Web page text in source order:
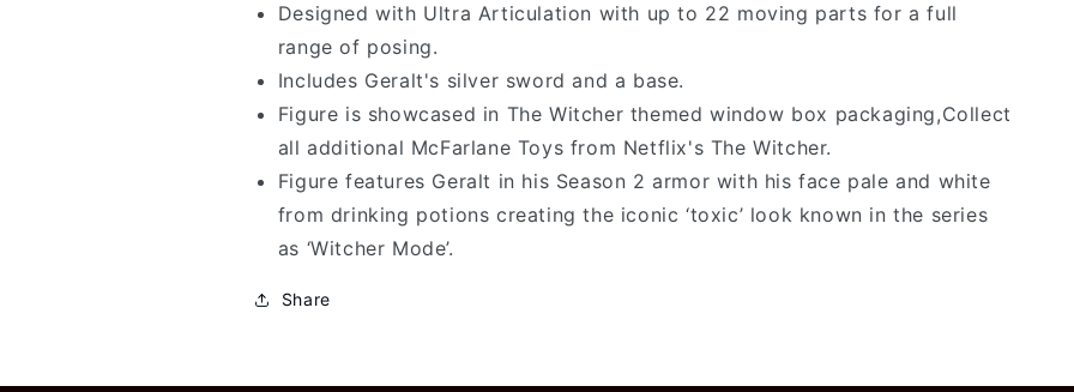
Designed with Ultra Articulation with up to 22 moving parts for a full
range of posing.
Includes Geralt's silver sword and a base.
Figure is showcased in The Witcher themed window box packaging,Collect
all additional McFarlane Toys from Netflix's The Witcher.
Figure features Geralt in his Season 2 armor with his face pale and white
from drinking potions creating the iconic ‘toxic’ look known in the series
as ‘Witcher Mode’.
Share